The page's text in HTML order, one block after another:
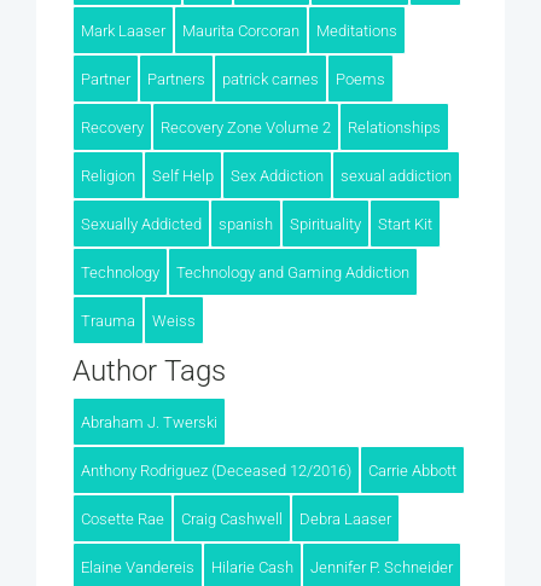
Mark Laaser Maurita Corcoran Meditations
Partner Partners patrick carnes Poems
Recovery Recovery Zone Volume 2 Relationships
Religion Self Help Sex Addiction sexual addiction
Sexually Addicted spanish Spirituality Start Kit
Technology Technology and Gaming Addiction
Trauma Weiss
Author Tags
Abraham J. Twerski
Anthony Rodriguez (Deceased 12/2016) Carrie Abbott
Cosette Rae Craig Cashwell Debra Laaser
Elaine Vandereis Hilarie Cash Jennifer P. Schneider